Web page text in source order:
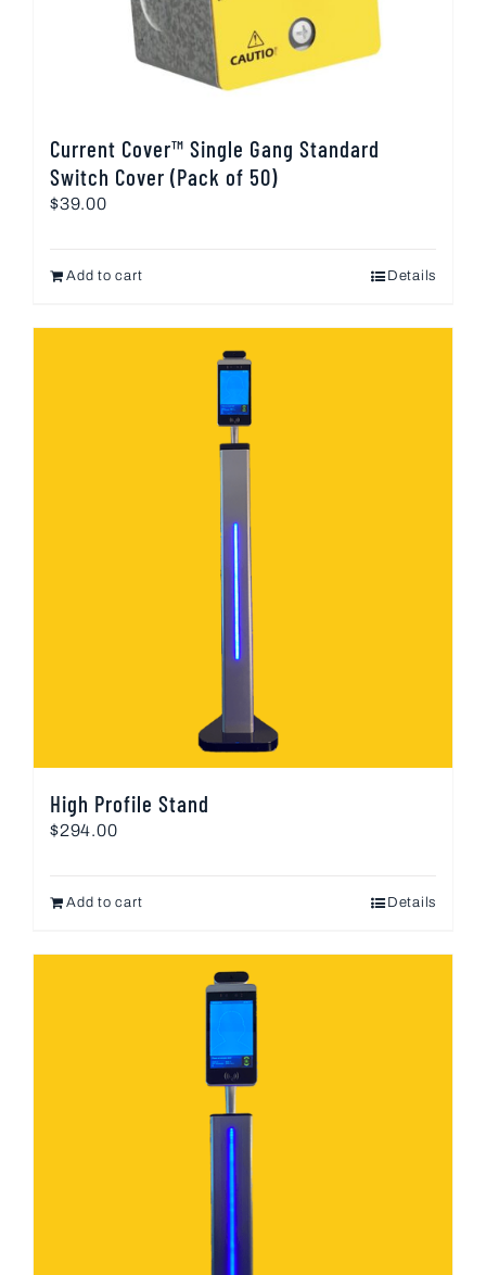
Current Cover™ Single Gang Standard
Switch Cover (Pack of 50)
$39.00
Add to cart Details
High Profile Stand
$294.00
Add to cart Details